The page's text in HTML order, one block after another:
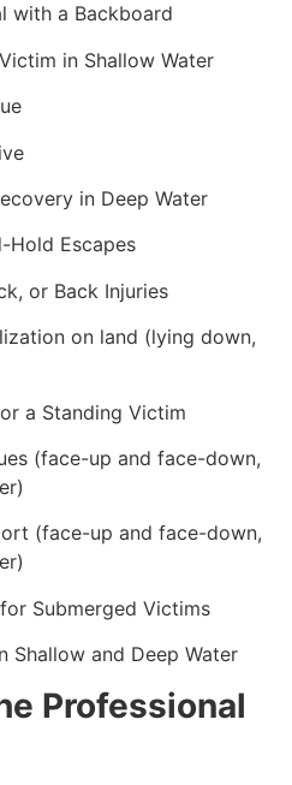
with a Backboard
in Shallow Water
in Deep Water
Hold Escapes
or Back Injuries
on land (lying down,
a Standing Victim
(face-up and face-down,
(face-up and face-down,
Submerged Victims
Shallow and Deep Water
Professional